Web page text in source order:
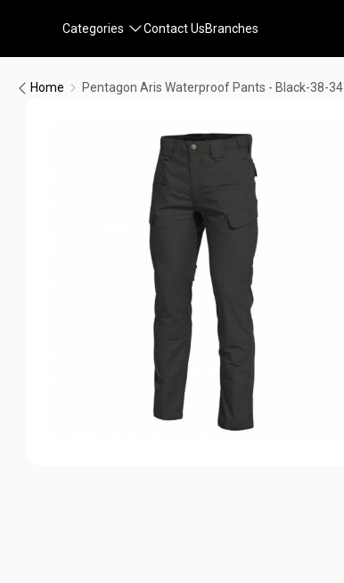
Categories Contact UsBranches
Home Pentagon Aris Waterproof Pants - Black-38-34